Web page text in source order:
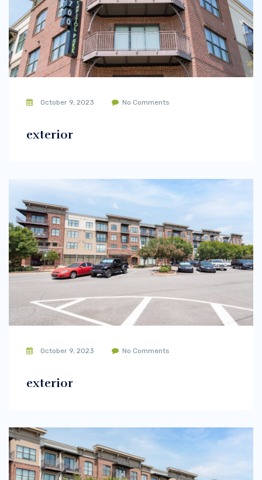
October 9, 2023 No Comments
exterior
October 9, 2023 No Comments
exterior